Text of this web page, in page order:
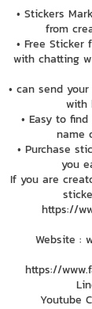
• Stickers
from
• Free Sticker
with chatting
• can send
with
• Easy to
name
• Purchase
you
If you are
https://
Website :
https://
Youtube